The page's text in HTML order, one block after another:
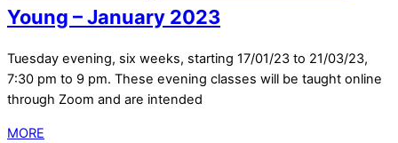
Young – January 2023
Tuesday evening, six weeks, starting 17/01/23 to 21/03/23,
7:30 pm to 9 pm. These evening classes will be taught online
through Zoom and are intended
MORE